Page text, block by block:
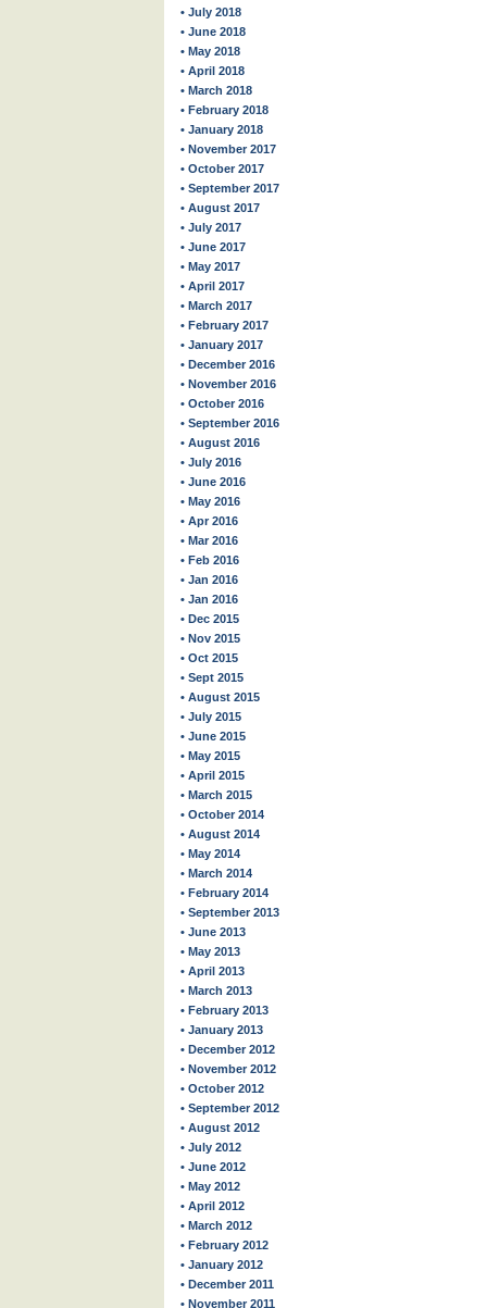
• July 2018
• June 2018
• May 2018
• April 2018
• March 2018
• February 2018
• January 2018
• November 2017
• October 2017
• September 2017
• August 2017
• July 2017
• June 2017
• May 2017
• April 2017
• March 2017
• February 2017
• January 2017
• December 2016
• November 2016
• October 2016
• September 2016
• August 2016
• July 2016
• June 2016
• May 2016
• Apr 2016
• Mar 2016
• Feb 2016
• Jan 2016
• Jan 2016
• Dec 2015
• Nov 2015
• Oct 2015
• Sept 2015
• August 2015
• July 2015
• June 2015
• May 2015
• April 2015
• March 2015
• October 2014
• August 2014
• May 2014
• March 2014
• February 2014
• September 2013
• June 2013
• May 2013
• April 2013
• March 2013
• February 2013
• January 2013
• December 2012
• November 2012
• October 2012
• September 2012
• August 2012
• July 2012
• June 2012
• May 2012
• April 2012
• March 2012
• February 2012
• January 2012
• December 2011
• November 2011